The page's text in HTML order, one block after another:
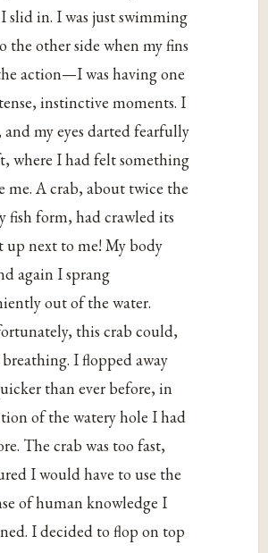
slid in. I was just swimming
the other side when my fins
action—I was having one
instinctive moments. I
and my eyes darted fearfully
where I had felt something
me. A crab, about twice the
fish form, had crawled its
up next to me! My body
again I sprang
out of the water.
this crab could,
I flopped away
than ever before, in
of the watery hole I had
The crab was too fast,
I would have to use the
of human knowledge I
I decided to flop on top